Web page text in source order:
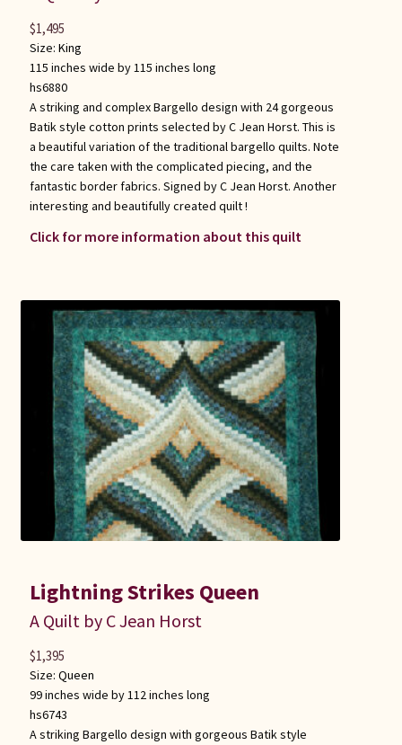
Size: King
115 inches wide by 115 inches long
hs6880
A striking and complex Bargello design with 24 gorgeous
Batik style cotton prints selected by C Jean Horst. This is
a beautiful variation of the traditional bargello quilts. Note
the care taken with the complicated piecing, and the
fantastic border fabrics. Signed by C Jean Horst. Another
interesting and beautifully created quilt !
Click for more information about this quilt
$1,495
Lightning Strikes Queen
A Quilt by C Jean Horst
Size: Queen
99 inches wide by 112 inches long
hs6743
A striking Bargello design with gorgeous Batik style
$1,395